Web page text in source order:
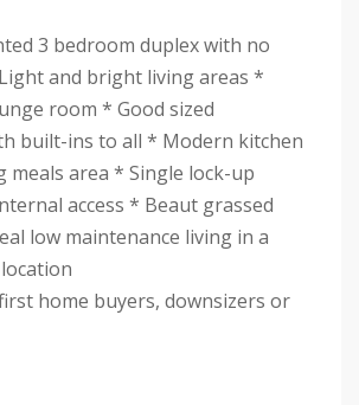
3 bedroom duplex with no
and bright living areas *
room * Good sized
built-ins to all * Modern kitchen
meals area * Single lock-up
access * Beaut grassed
low maintenance living in a
home buyers, downsizers or